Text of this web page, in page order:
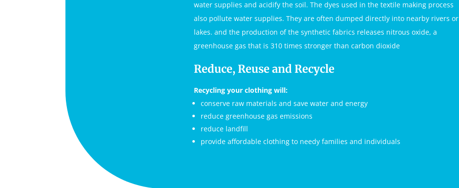
water supplies and acidify the soil. The dyes used in the textile making process
also pollute water supplies. They are often dumped directly into nearby rivers or
lakes. and the production of the synthetic fabrics releases nitrous oxide, a
greenhouse gas that is 310 times stronger than carbon dioxide
Reduce, Reuse and Recycle
Recycling your clothing will:
conserve raw materials and save water and energy
reduce greenhouse gas emissions
reduce landfill
provide affordable clothing to needy families and individuals